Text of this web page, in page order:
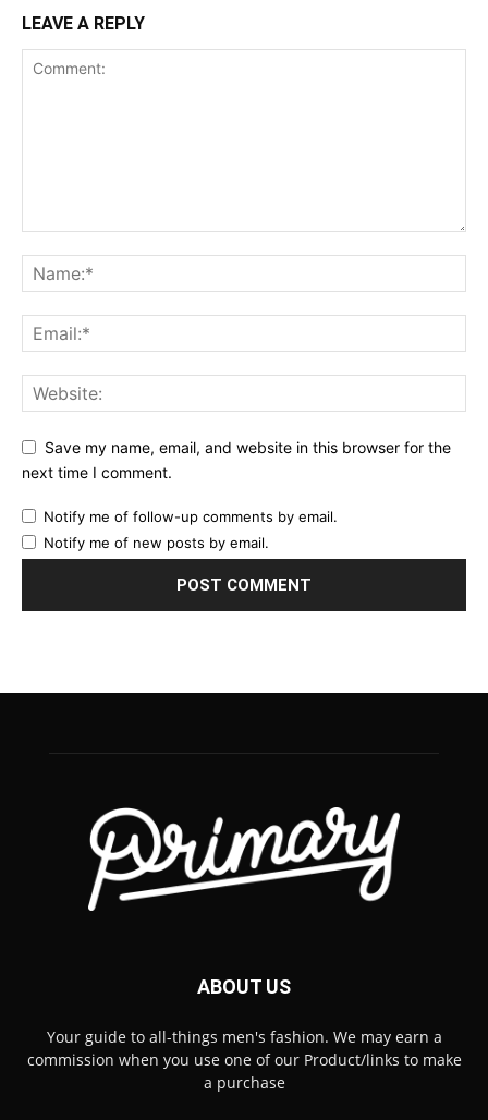
LEAVE A REPLY
Save my name, email, and website in this browser for the
next time I comment.
Notify me of follow-up comments by email.
Notify me of new posts by email.
ABOUT US
Your guide to all-things men's fashion. We may earn a
commission when you use one of our Product/links to make
a purchase